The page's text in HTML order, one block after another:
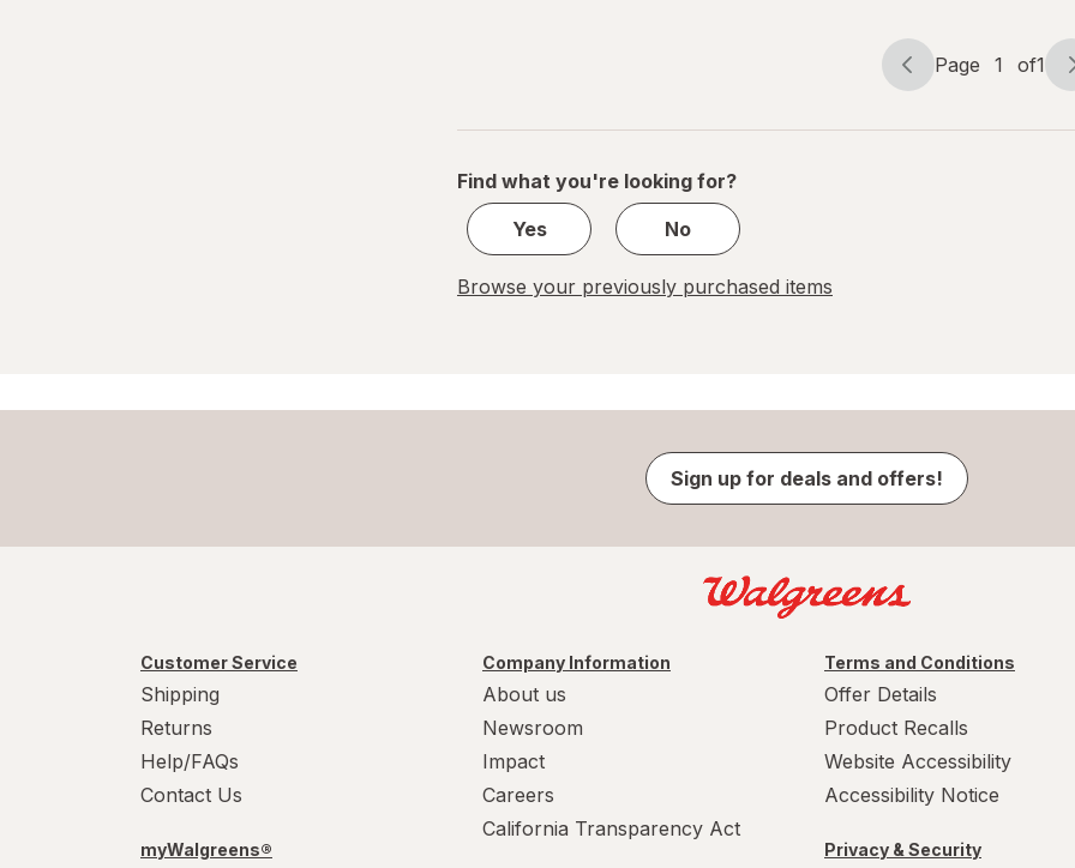
Page
Page 1 of1
Page
of
Find what you're looking for?
Yes
No
Browse your previously purchased items
Sign up for deals and offers!
Customer Service
Shipping
Returns
Help/FAQs
Contact Us
myWalgreens®
Company Information
About us
Newsroom
Impact
Careers
California Transparency Act
Terms and Conditions
Offer Details
Product Recalls
Website Accessibility
Accessibility Notice
Privacy & Security